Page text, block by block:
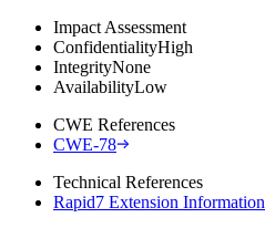
Impact Assessment
ConfidentialityHigh
IntegrityNone
AvailabilityLow
CWE References
CWE-78
Technical References
Rapid7 Extension Information